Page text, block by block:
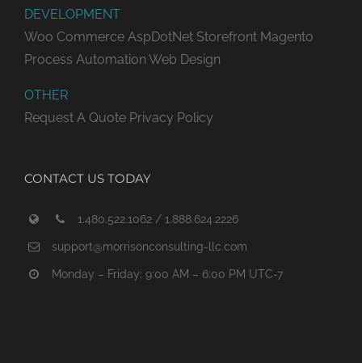
DEVELOPMENT
Woo Commerce AspDotNet Storefront Magento
Process Automation Web Design
OTHER
Request A Quote Privacy Policy
CONTACT US TODAY
1.480.522.1062 / 1.888.624.2226
support@morrisonconsulting-llc.com
Monday – Friday: 9:00 AM – 6:00 PM UTC-7